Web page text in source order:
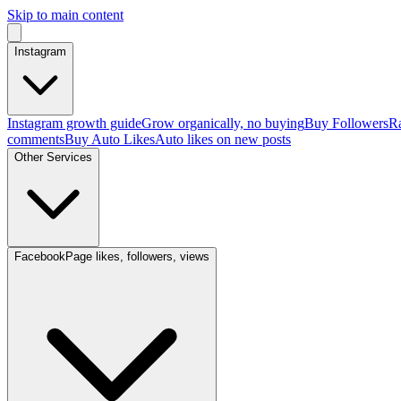
Skip to main content
Instagram
Instagram growth guideGrow organically, no buyingBuy Followers
commentsBuy Auto LikesAuto likes on new posts
Other Services
FacebookPage likes, followers, views